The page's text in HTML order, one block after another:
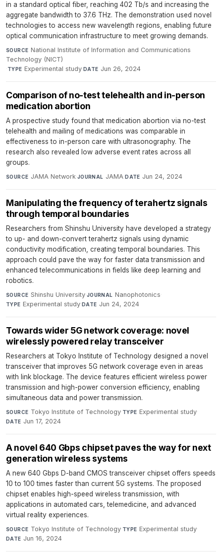
in a standard optical fiber, reaching 402 Tb/s and increasing the
aggregate bandwidth to 37.6 THz. The demonstration used novel
technologies to access new wavelength regions, enabling future
optical communication infrastructure to meet growing demands.
SOURCE National Institute of Information and Communications
Technology (NICT)
·TYPE Experimental study·DATE Jun 26, 2024
Comparison of no-test telehealth and in-person
medication abortion
A prospective study found that medication abortion via no-test
telehealth and mailing of medications was comparable in
effectiveness to in-person care with ultrasonography. The
research also revealed low adverse event rates across all
groups.
SOURCE JAMA Network·JOURNAL JAMA·DATE Jun 24, 2024
Manipulating the frequency of terahertz signals
through temporal boundaries
Researchers from Shinshu University have developed a strategy
to up- and down-convert terahertz signals using dynamic
conductivity modification, creating temporal boundaries. This
approach could pave the way for faster data transmission and
enhanced telecommunications in fields like deep learning and
robotics.
SOURCE Shinshu University·JOURNAL Nanophotonics·
TYPE Experimental study·DATE Jun 24, 2024
Towards wider 5G network coverage: novel
wirelessly powered relay transceiver
Researchers at Tokyo Institute of Technology designed a novel
transceiver that improves 5G network coverage even in areas
with link blockage. The device features efficient wireless power
transmission and high-power conversion efficiency, enabling
simultaneous data and power transmission.
SOURCE Tokyo Institute of Technology·TYPE Experimental study·
DATE Jun 17, 2024
A novel 640 Gbps chipset paves the way for next
generation wireless systems
A new 640 Gbps D-band CMOS transceiver chipset offers speeds
10 to 100 times faster than current 5G systems. The proposed
chipset enables high-speed wireless transmission, with
applications in automated cars, telemedicine, and advanced
virtual reality experiences.
SOURCE Tokyo Institute of Technology·TYPE Experimental study·
DATE Jun 16, 2024